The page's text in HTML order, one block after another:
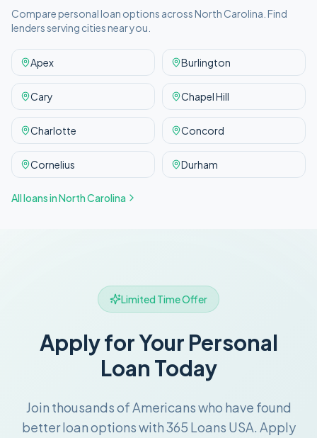
Compare personal loan options acrossNorth Carolina . Find
lenders serving cities near you.
Apex Burlington
Cary Chapel Hill
Charlotte Concord
Cornelius Durham
All loans inNorth Carolina
Limited Time Offer
Apply for Your Personal
Loan Today
Join thousands of Americans who have found
better loan options with 365 Loans USA. Apply